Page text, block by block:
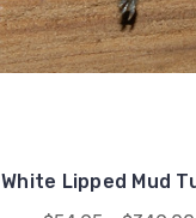
White Lipped Mud